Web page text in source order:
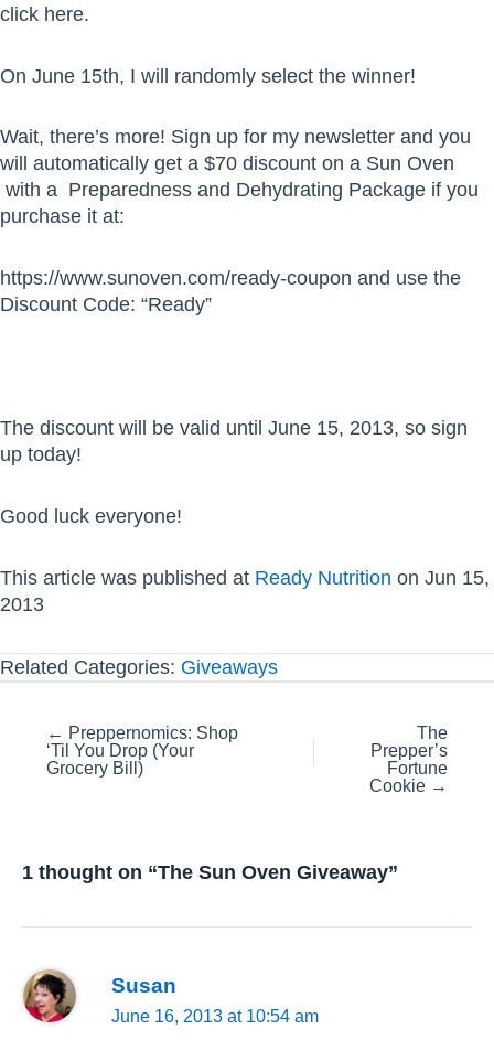
click here.
On June 15th, I will randomly select the winner!
Wait, there’s more! Sign up for my newsletter and you
will automatically get a $70 discount on a Sun Oven
with a Preparedness and Dehydrating Package if you
purchase it at:
https://www.sunoven.com/ready-coupon and use the
Discount Code: “Ready”
The discount will be valid until June 15, 2013, so sign
up today!
Good luck everyone!
This article was published at Ready Nutrition on Jun 15,
2013
Related Categories: Giveaways
Posts
navigation
← Preppernomics: Shop
‘Til You Drop (Your
Grocery Bill)
The
Prepper’s
Fortune
Cookie →
1 thought on “The Sun Oven Giveaway”
Susan
June 16, 2013 at 10:54 am